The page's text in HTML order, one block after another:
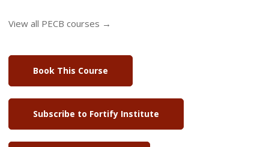
View all PECB courses →
Book This Course
Subscribe to Fortify Institute